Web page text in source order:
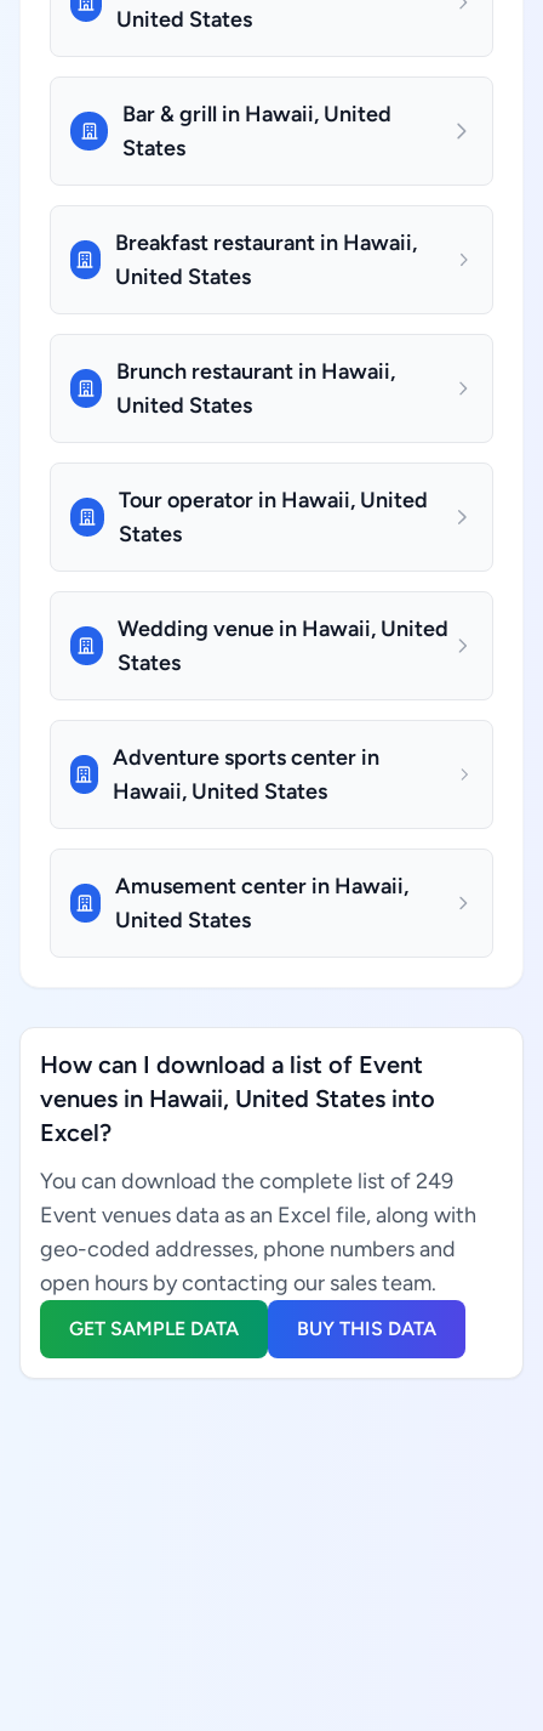
United States
Bar & grill in Hawaii, United
States
Breakfast restaurant in Hawaii,
United States
Brunch restaurant in Hawaii,
United States
Tour operator in Hawaii, United
States
Wedding venue in Hawaii, United
States
Adventure sports center in
Hawaii, United States
Amusement center in Hawaii,
United States
How can I download a list of Event
venues in Hawaii, United States into
Excel?
You can download the complete list of 249
Event venues data as an Excel file, along with
geo-coded addresses, phone numbers and
open hours by contacting our sales team.
GET SAMPLE DATA BUY THIS DATA